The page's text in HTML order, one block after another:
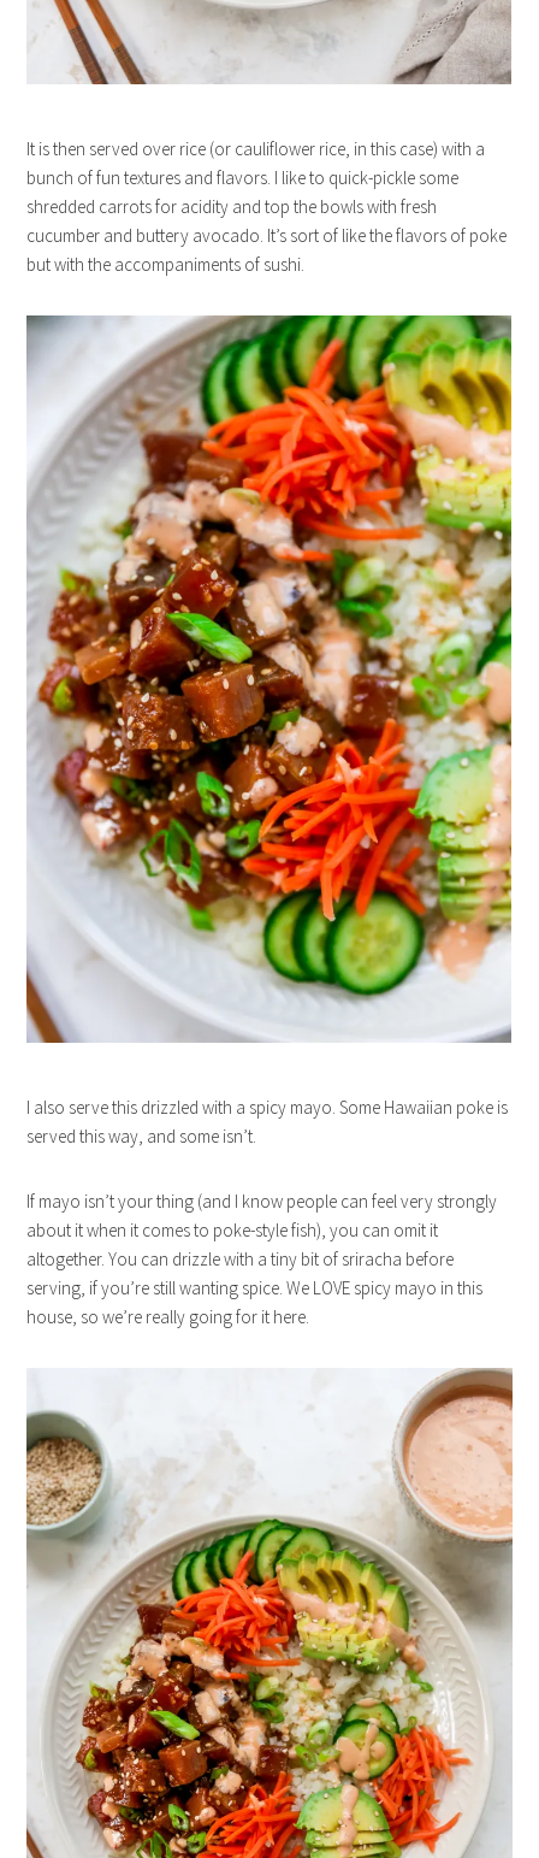
It is then served over rice (or cauliflower rice, in this case) with a
bunch of fun textures and flavors. I like to quick-pickle some
shredded carrots for acidity and top the bowls with fresh
cucumber and buttery avocado. It’s sort of like the flavors of poke
but with the accompaniments of sushi.
I also serve this drizzled with a spicy mayo. Some Hawaiian poke is
served this way, and some isn’t.
If mayo isn’t your thing (and I know people can feel very strongly
about it when it comes to poke-style fish), you can omit it
altogether. You can drizzle with a tiny bit of sriracha before
serving, if you’re still wanting spice. We LOVE spicy mayo in this
house, so we’re really going for it here.